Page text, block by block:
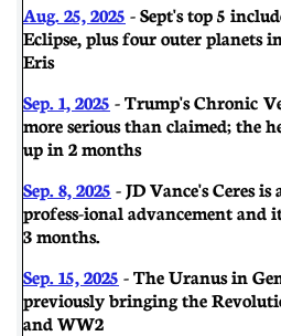
Aug. 25, 2025 - Sept's top 5
Eclipse, plus four outer planets
Eris
Sep. 1, 2025 - Trump's Chronic
more serious than claimed; the
up in 2 months
Sep. 8, 2025 - JD Vance's Ceres
profess-ional advancement and
3 months.
Sep. 15, 2025 - The Uranus in
previously bringing the
and WW2